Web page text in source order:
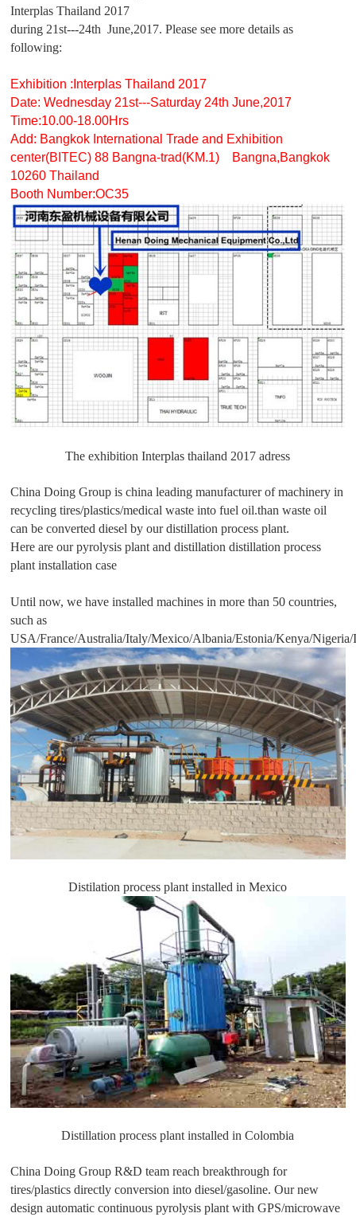
Interplas Thailand 2017
during 21st---24th June,2017. Please see more details as
following:
Exhibition :Interplas Thailand 2017
Date: Wednesday 21st---Saturday 24th June,2017
Time:10.00-18.00Hrs
Add: Bangkok International Trade and Exhibition
center(BITEC) 88 Bangna-trad(KM.1) Bangna,Bangkok
10260 Thailand
Booth Number:OC35
The exhibition Interplas thailand 2017 adress
China Doing Group is china leading manufacturer of machinery in
recycling tires/plastics/medical waste into fuel oil.than waste oil
can be converted diesel by our distillation process plant.
Here are our pyrolysis plant and distillation distillation process
plant installation case
Until now, we have installed machines in more than 50 countries,
such as
USA/France/Australia/Italy/Mexico/Albania/Estonia/Kenya/Nigeria/
Distilation process plant installed in Mexico
Distillation process plant installed in Colombia
China Doing Group R&D team reach breakthrough for
tires/plastics directly conversion into diesel/gasoline. Our new
design automatic continuous pyrolysis plant with GPS/microwave